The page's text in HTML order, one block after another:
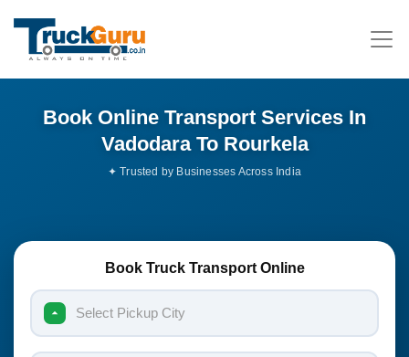
Book Online Transport Services In
Vadodara To Rourkela
Book Truck Transport Online
Select Pickup City